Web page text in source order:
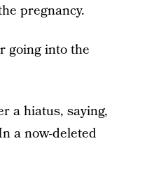
pregnancy.
going into the
a hiatus, saying,
a now-deleted